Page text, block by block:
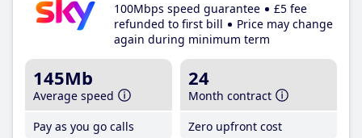
100Mbps speed guarantee
£5 fee
refunded to first bill
Price may change
again during minimum term
145Mb
Average speed
Pay as you go calls
24
Month contract
Zero upfront cost